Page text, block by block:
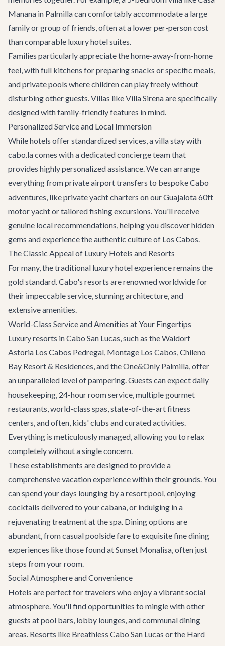
Manana in Palmilla can comfortably accommodate a large
family or group of friends, often at a lower per-person cost
than comparable luxury hotel suites.
Families particularly appreciate the home-away-from-home
feel, with full kitchens for preparing snacks or specific meals,
and private pools where children can play freely without
disturbing other guests. Villas likeVilla Sirenaare specifically
designed with family-friendly features in mind.
Personalized Service and Local Immersion
While hotels offer standardized services, a villa stay with
cabo.la comes with a dedicated concierge team that
provides highly personalized assistance. We can arrange
everything from privateairport transfers to bespokeCabo
adventures, like private yacht charters on ourGuajalota 60ft
motor yachtor tailored fishing excursions. You'll receive
genuine local recommendations, helping you discover hidden
gems and experience the authentic culture of Los Cabos.
The Classic Appeal of Luxury Hotels and Resorts
For many, the traditional luxury hotel experience remains the
gold standard. Cabo's resorts are renowned worldwide for
their impeccable service, stunning architecture, and
extensive amenities.
World-Class Service and Amenities at Your Fingertips
Luxury resorts in Cabo San Lucas, such as the Waldorf
Astoria Los Cabos Pedregal, Montage Los Cabos, Chileno
Bay Resort & Residences, and the One&Only Palmilla, offer
an unparalleled level of pampering. Guests can expect daily
housekeeping, 24-hour room service, multiple gourmet
restaurants, world-class spas, state-of-the-art fitness
centers, and often, kids' clubs and curated activities.
Everything is meticulously managed, allowing you to relax
completely without a single concern.
These establishments are designed to provide a
comprehensive vacation experience within their grounds. You
can spend your days lounging by a resort pool, enjoying
cocktails delivered to your cabana, or indulging in a
rejuvenating treatment at the spa. Dining options are
abundant, from casual poolside fare to exquisite fine dining
experiences like those found atSunset Monalisa, often just
steps from your room.
Social Atmosphere and Convenience
Hotels are perfect for travelers who enjoy a vibrant social
atmosphere. You'll find opportunities to mingle with other
guests at pool bars, lobby lounges, and communal dining
areas. Resorts like Breathless Cabo San Lucas or the Hard